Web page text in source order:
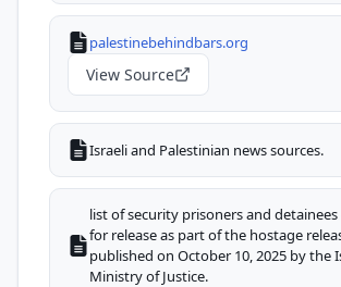
palestinebehindbars.org
View Source
Israeli and Palestinian news sources.
list of security prisoners and
for release as part of the hostage
published on October 10, 2025 by the
Ministry of Justice.